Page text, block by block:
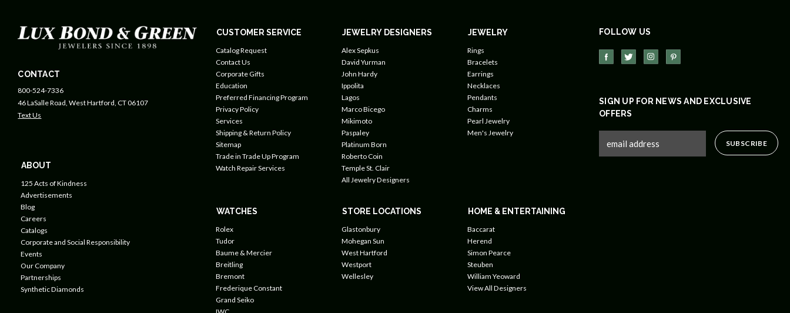
CONTACT
800-524-7336
46 LaSalle Road, West Hartford, CT 06107
Text Us
ABOUT
125 Acts of Kindness
Advertisements
Blog
Careers
Catalogs
Corporate and Social Responsibility
Events
Our Company
Partnerships
Synthetic Diamonds
CUSTOMER SERVICE
Catalog Request
Contact Us
Corporate Gifts
Education
Preferred Financing Program
Privacy Policy
Services
Shipping & Return Policy
Sitemap
Trade in Trade Up Program
Watch Repair Services
JEWELRY DESIGNERS
Alex Sepkus
David Yurman
John Hardy
Ippolita
Lagos
Marco Bicego
Mikimoto
Paspaley
Platinum Born
Roberto Coin
Temple St. Clair
All Jewelry Designers
JEWELRY
Rings
Bracelets
Earrings
Necklaces
Pendants
Charms
Pearl Jewelry
Men's Jewelry
WATCHES
Rolex
Tudor
Baume & Mercier
Breitling
Bremont
Frederique Constant
Grand Seiko
STORE LOCATIONS
Glastonbury
Mohegan Sun
West Hartford
Westport
Wellesley
HOME & ENTERTAINING
Baccarat
Herend
Simon Pearce
Steuben
William Yeoward
View All Designers
FOLLOW US
SIGN UP FOR NEWS AND EXCLUSIVE
OFFERS